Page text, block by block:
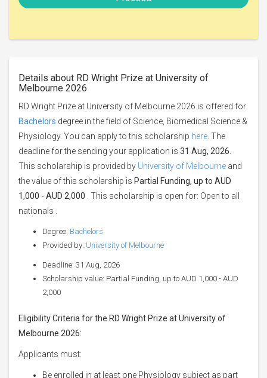
Details about RD Wright Prize at University of
Melbourne 2026
RD Wright Prize at University of Melbourne 2026 is offered for
Bachelors degree in the field of Science, Biomedical Science &
Physiology. You can apply to this scholarship here . The
deadline for the sending your application is 31 Aug, 2026
This scholarship is provided by University of Melbourne and
the value of this scholarship is Partial Funding, up to AUD
1,000 - AUD 2,000 . This scholarship is open for: Open to all
nationals .
Degree: Bachelors
Provided by: University of Melbourne
Deadline: 31 Aug, 2026
Scholarship value: Partial Funding, up to AUD 1,000 - AUD
2,000
Eligibility Criteria for the RD Wright Prize at University of
Melbourne 2026:
Applicants must:
Be enrolled in at least one Physiology subject as part